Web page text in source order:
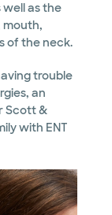
as the
mouth,
of the neck.
trouble
an
Scott &
with ENT